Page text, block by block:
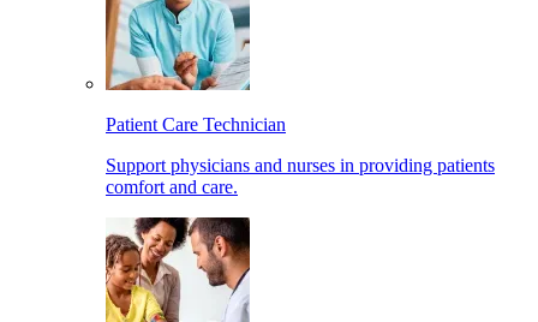
Patient Care Technician
Support physicians and nurses in providing patients
comfort and care.